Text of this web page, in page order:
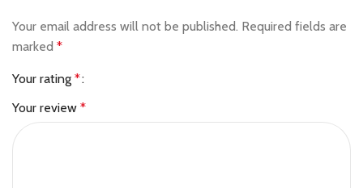
Your email address will not be published. Required fields are
marked *
Your rating *
Your review *